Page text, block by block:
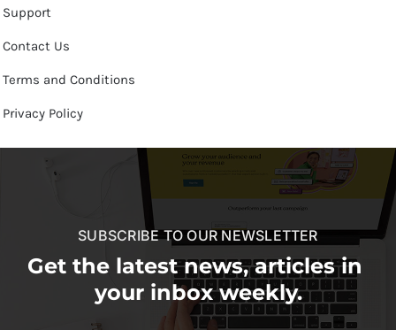
Support
Contact Us
Terms and Conditions
Privacy Policy
SUBSCRIBE TO OUR NEWSLETTER
Get the latest news, articles in
your inbox weekly.